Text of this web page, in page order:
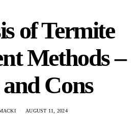
of Termite
Methods –
Cons
AUGUST 11, 2024